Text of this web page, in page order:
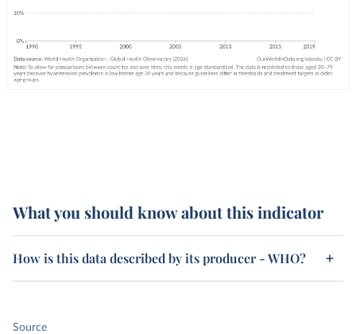
What you should know about this indicator
How is this data described by its producer - WHO?
Source